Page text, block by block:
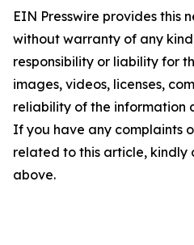
EIN Presswire provides this
without warranty of any
responsibility or liability for
images, videos, licenses,
reliability of the information
If you have any complaints
related to this article, kindly
above.